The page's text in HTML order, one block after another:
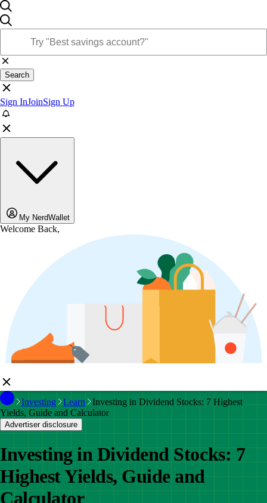
Search
Sign InJoinSign Up
My NerdWallet
Welcome Back,
Investing Learn
Investing in Dividend Stocks: 7 Highest
Yields, Guide and Calculator
Advertiser disclosure
Investing in Dividend Stocks: 7
Highest Yields, Guide and
Calculator